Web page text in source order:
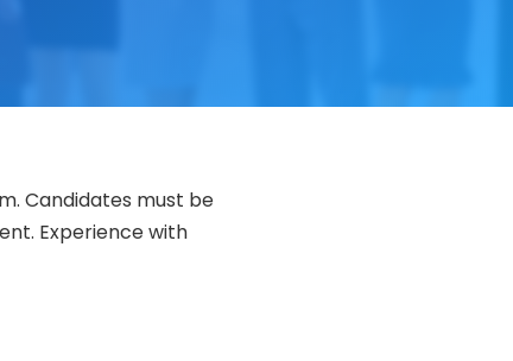
Candidates must be
Experience with